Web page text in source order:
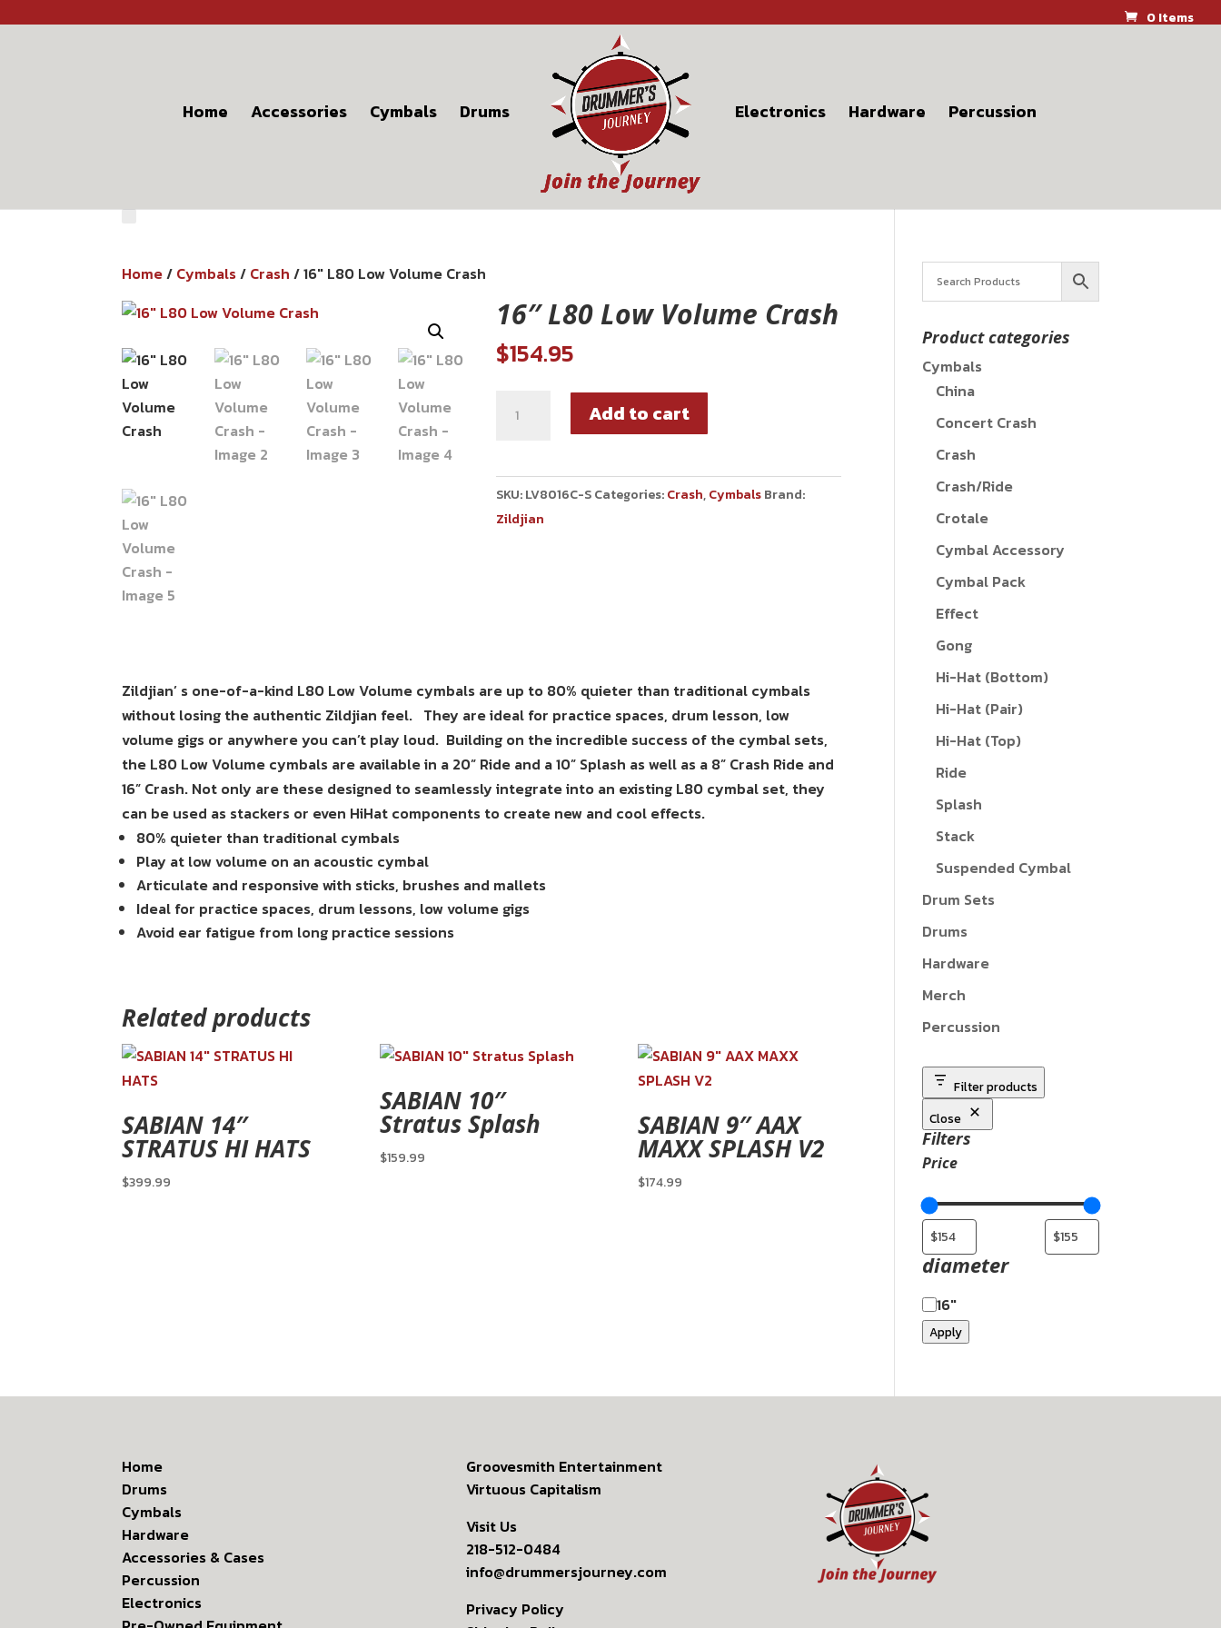
0 Items
Home Accessories Cymbals Drums Electronics Hardware Percussion
Home/ Cymbals/ Crash / 16″ L80 Low Volume Crash
16″ L80 Low Volume Crash
$154.95
Add to cart
SKU:LV8016C-SCategories:Crash,CymbalsBrand:
Zildjian
Zildjian’ s one-of-a-kind L80 Low Volume cymbals are up to 80% quieter than traditional cymbals
without losing the authentic Zildjian feel. They are ideal for practice spaces, drum lesson, low
volume gigs or anywhere you can’t play loud. Building on the incredible success of the cymbal sets,
the L80 Low Volume cymbals are available in a 20” Ride and a 10” Splash as well as a 8” Crash Ride and
16” Crash. Not only are these designed to seamlessly integrate into an existing L80 cymbal set, they
can be used as stackers or even HiHat components to create new and cool effects.
80% quieter than traditional cymbals
Play at low volume on an acoustic cymbal
Articulate and responsive with sticks, brushes and mallets
Ideal for practice spaces, drum lessons, low volume gigs
Avoid ear fatigue from long practice sessions
Related products
SABIAN 14″
STRATUS HI HATS
$399.99
SABIAN 10″
Stratus Splash
$159.99
SABIAN 9″ AAX
MAXX SPLASH V2
$174.99
Product categories
Cymbals
China
Concert Crash
Crash
Crash/Ride
Crotale
Cymbal Accessory
Cymbal Pack
Effect
Gong
Hi-Hat (Bottom)
Hi-Hat (Pair)
Hi-Hat (Top)
Ride
Splash
Stack
Suspended Cymbal
Drum Sets
Drums
Hardware
Merch
Percussion
Filter products
Close
Filters
Price
diameter
16"
Apply
Home
Drums
Cymbals
Hardware
Accessories & Cases
Percussion
Electronics
Groovesmith Entertainment
Virtuous Capitalism
Visit Us
218-512-0484
info@drummersjourney.com
Privacy Policy